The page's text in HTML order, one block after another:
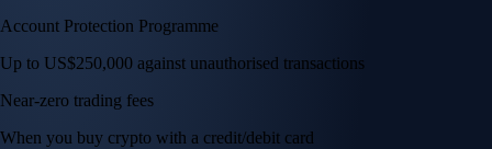
Account Protection Programme
Up to US$250,000 against unauthorised transactions
Near-zero trading fees
When you buy crypto with a credit/debit card